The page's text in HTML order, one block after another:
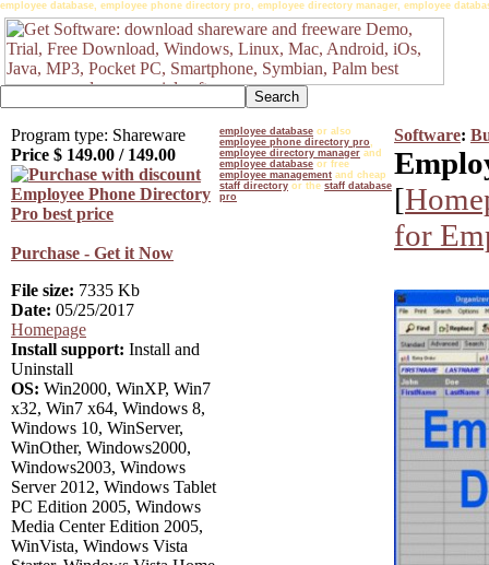
employee database, employee phone directory pro, employee directory manager, employee
Program type: Shareware
Price $ 149.00 / 149.00
Purchase - Get it Now
File size: 7335 Kb
Date: 05/25/2017
Homepage
Install support: Install and
Uninstall
OS: Win2000, WinXP, Win7
x32, Win7 x64, Windows 8,
Windows 10, WinServer,
WinOther, Windows2000,
Windows2003, Windows
Server 2012, Windows Tablet
PC Edition 2005, Windows
Media Center Edition 2005,
WinVista, Windows Vista
employee database or also
employee phone directory pro,
employee directory manager and
employee database or free
employee management and cheap
staff directory or the staff database
pro
Software:
[
for